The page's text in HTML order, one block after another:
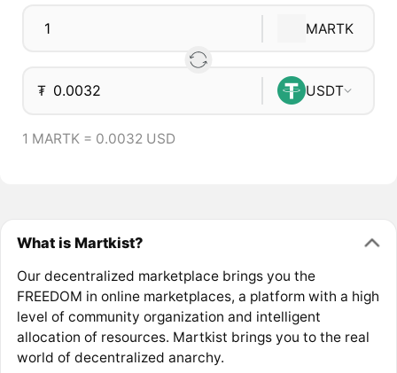
MARTK
₮ USDT
1 MARTK = 0.0032 USD
What is Martkist?
Our decentralized marketplace brings you the
FREEDOM in online marketplaces, a platform with a high
level of community organization and intelligent
allocation of resources. Martkist brings you to the real
world of decentralized anarchy.